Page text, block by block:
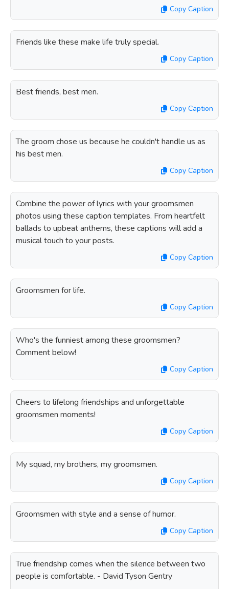
Copy Caption
Friends like these make life truly special.
Copy Caption
Best friends, best men.
Copy Caption
The groom chose us because he couldn't handle us as
his best men.
Copy Caption
Combine the power of lyrics with your groomsmen
photos using these caption templates. From heartfelt
ballads to upbeat anthems, these captions will add a
musical touch to your posts.
Copy Caption
Groomsmen for life.
Copy Caption
Who's the funniest among these groomsmen?
Comment below!
Copy Caption
Cheers to lifelong friendships and unforgettable
groomsmen moments!
Copy Caption
My squad, my brothers, my groomsmen.
Copy Caption
Groomsmen with style and a sense of humor.
Copy Caption
True friendship comes when the silence between two
people is comfortable. - David Tyson Gentry